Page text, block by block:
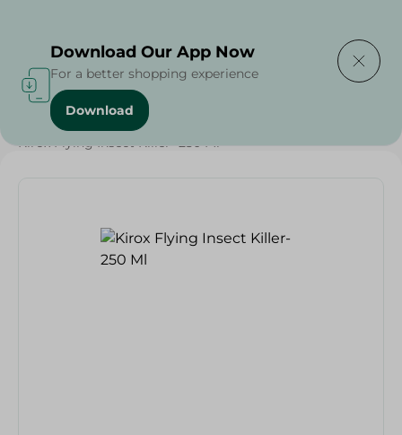
Home / Cleaning Products
Kirox Flying Insect Killer- 250 Ml
Download Our App Now
For a better shopping experience
Download